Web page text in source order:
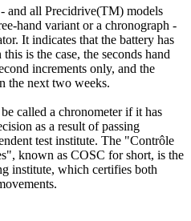
and all Precidrive(TM) models
hand variant or a chronograph -
It indicates that the battery has
is the case, the seconds hand
increments only, and the
the next two weeks.
called a chronometer if it has
as a result of passing
test institute. The "Contrôle
known as COSC for short, is the
institute, which certifies both